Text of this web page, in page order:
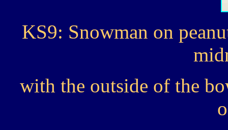
KS9: Snowman on
with the outside of the